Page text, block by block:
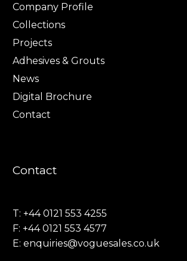
Company Profile
Collections
Projects
Adhesives & Grouts
News
Digital Brochure
Contact
Contact
T: +44 0121 553 4255
F: +44 0121 553 4577
E: enquiries@voguesales.co.uk